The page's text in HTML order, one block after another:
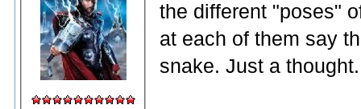
the different "poses"
at each of them say
snake. Just a